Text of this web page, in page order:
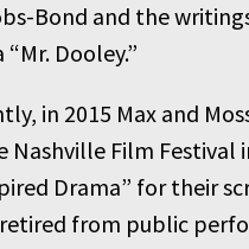
Bond and the
Dooley.”
in 2015 Max and
Nashville Film Festival
Drama” for their
from public